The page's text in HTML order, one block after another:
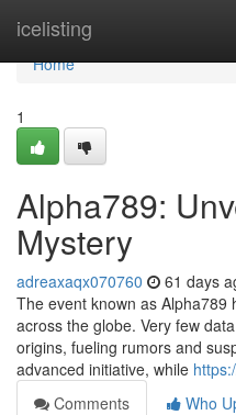
icelisting
Home
Home
1
Alpha789:
Mystery
adreaxaqx070760 61 days
The event known as Alpha789
across the globe. Very few
origins, fueling rumors and
advanced initiative, while
Comments
Who